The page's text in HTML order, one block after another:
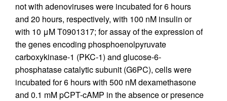
not with adenoviruses were incubated for 6 hours
and 20 hours, respectively, with 100 nM insulin or
with 10 μM T0901317; for assay of the expression of
the genes encoding phosphoenolpyruvate
carboxykinase-1 (PKC-1) and glucose-6-
phosphatase catalytic subunit (G6PC), cells were
incubated for 6 hours with 500 nM dexamethasone
and 0.1 mM pCPT-cAMP in the absence or presence